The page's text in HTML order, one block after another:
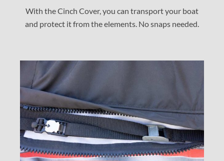
With the Cinch Cover, you can transport your boat
and protect it from the elements. No snaps needed.